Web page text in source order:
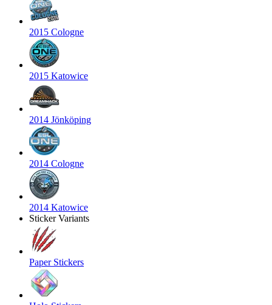
2015 Cologne
2015 Katowice
2014 Jönköping
2014 Cologne
2014 Katowice
Sticker Variants
Paper Stickers